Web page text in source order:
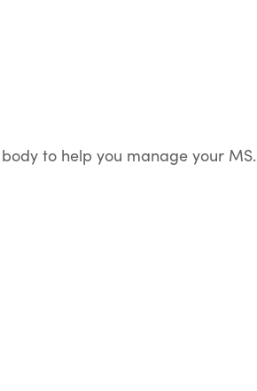
to help you manage your MS.